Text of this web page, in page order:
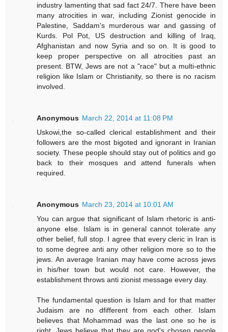
industry lamenting that sad fact 24/7. There have been
many atrocities in war, including Zionist genocide in
Palestine, Saddam's murderous war and gassing of
Kurds. Pol Pot, US destruction and killing of Iraq,
Afghanistan and now Syria and so on. It is good to
keep proper perspective on all atrocities past an
present. BTW, Jews are not a "race" but a multi-ethnic
religion like Islam or Christianity, so there is no racism
involved.
Anonymous March 22, 2014 at 11:08 PM
Uskowi,the so-called clerical establishment and their
followers are the most bigoted and ignorant in Iranian
society. These people should stay out of politics and go
back to their mosques and attend funerals when
required.
Anonymous March 23, 2014 at 10:01 AM
You can argue that significant of Islam rhetoric is anti-
anyone else. Islam is in general cannot tolerate any
other belief, full stop. I agree that every cleric in Iran is
to some degree anti any other religion more so to the
jews. An average Iranian may have come across jews
in his/her town but would not care. However, the
establishment throws anti zionist message every day.
The fundamental question is Islam and for that matter
Judaism are no dfifferent from each other. Islam
believes that Mohammad was the last one so he is
right. Jews believe that they are god's chosen people